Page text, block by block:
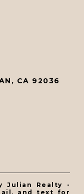
CA 92036
Julian Realty -
and text for